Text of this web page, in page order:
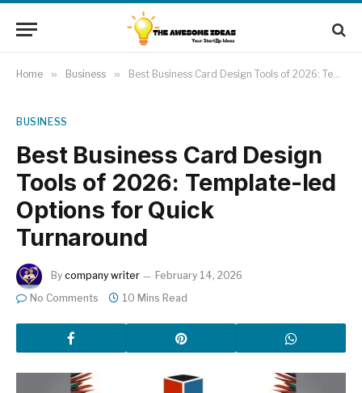
Home » Business » Best Business Card Design Tools of 2026: Template-led Options for Quick Turnaround
BUSINESS
Best Business Card Design
Tools of 2026: Template-led
Options for Quick
Turnaround
By company writer
February 14, 2026
No Comments
10 Mins Read